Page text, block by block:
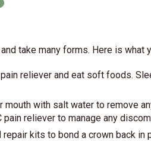
take many forms. Here is what
reliever and eat soft foods.
mouth with salt water to remove
pain reliever to manage any
repair kits to bond a crown back